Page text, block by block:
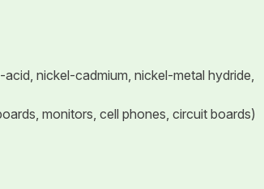
nickel-cadmium, nickel-metal hydride,
monitors, cell phones, circuit boards)